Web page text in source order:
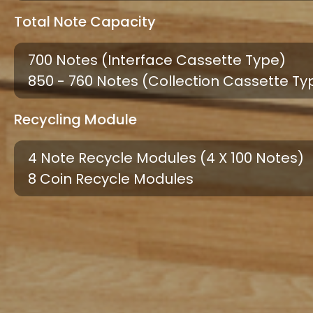
Total Note Capacity
700 Notes (interface Cassette Type)
850 - 760 Notes (collection Cassette
Recycling Module
4 Note Recycle Modules (4 X 100 Notes)
8 Coin Recycle Modules